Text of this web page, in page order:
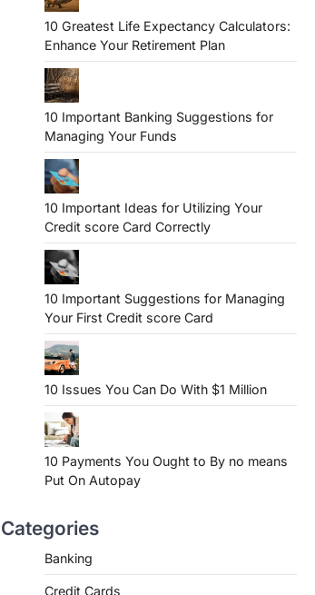
10 Greatest Life Expectancy Calculators:
Enhance Your Retirement Plan
10 Important Banking Suggestions for
Managing Your Funds
10 Important Ideas for Utilizing Your
Credit score Card Correctly
10 Important Suggestions for Managing
Your First Credit score Card
10 Issues You Can Do With $1 Million
10 Payments You Ought to By no means
Put On Autopay
Categories
Banking
Credit Cards